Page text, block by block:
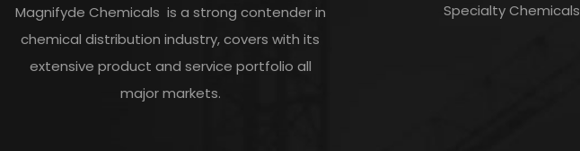
Magnifyde Chemicals is a strong contender in
chemical distribution industry, covers with its
extensive product and service portfolio all
major markets.
Specialty Chemicals